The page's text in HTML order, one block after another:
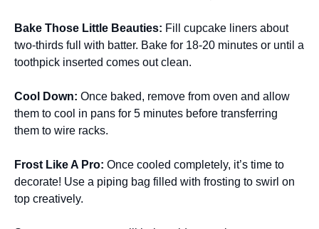
Bake Those Little Beauties: Fill cupcake liners about
two-thirds full with batter. Bake for 18-20 minutes or until a
toothpick inserted comes out clean.
Cool Down: Once baked, remove from oven and allow
them to cool in pans for 5 minutes before transferring
them to wire racks.
Frost Like A Pro: Once cooled completely, it’s time to
decorate! Use a piping bag filled with frosting to swirl on
top creatively.